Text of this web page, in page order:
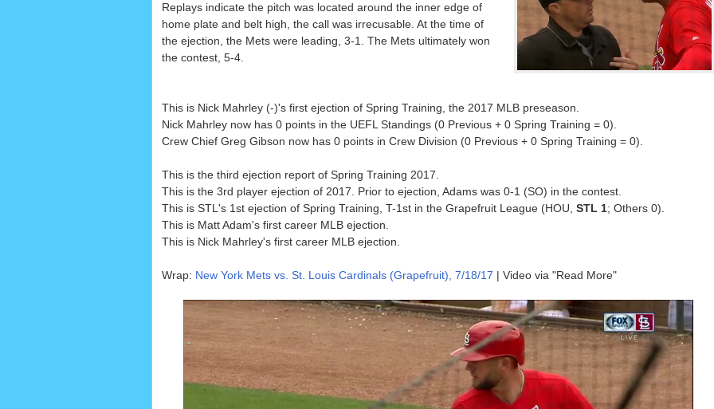
Replays indicate the pitch was located around the inner edge of
home plate and belt high, the call was irrecusable. At the time of
the ejection, the Mets were leading, 3-1. The Mets ultimately won
the contest, 5-4.
This is Nick Mahrley (-)'s first ejection of Spring Training, the 2017 MLB preseason.
Nick Mahrley now has 0 points in the UEFL Standings (0 Previous + 0 Spring Training = 0).
Crew Chief Greg Gibson now has 0 points in Crew Division (0 Previous + 0 Spring Training = 0).
This is the third ejection report of Spring Training 2017.
This is the 3rd player ejection of 2017. Prior to ejection, Adams was 0-1 (SO) in the contest.
This is STL's 1st ejection of Spring Training, T-1st in the Grapefruit League (HOU, STL 1; Others 0).
This is Matt Adam's first career MLB ejection.
This is Nick Mahrley's first career MLB ejection.
Wrap: New York Mets vs. St. Louis Cardinals (Grapefruit), 7/18/17 | Video via "Read More"